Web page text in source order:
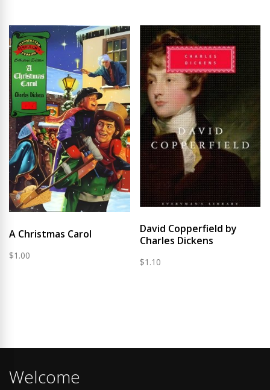
A Christmas Carol
$1.00
David Copperfield by
Charles Dickens
$1.10
Welcome